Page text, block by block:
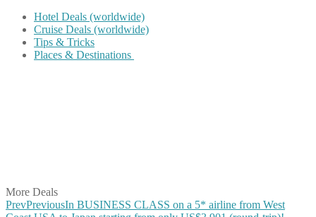
Hotel Deals (worldwide)
Cruise Deals (worldwide)
Tips & Tricks
Places & Destinations
More Deals
PrevPreviousIn BUSINESS CLASS on a 5* airline from West